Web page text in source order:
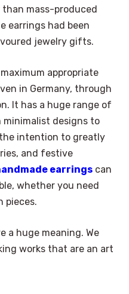
mass-produced
earrings had been
jewelry gifts.
appropriate
in Germany, through
It has a huge range of
designs to
intention to greatly
and festive
earrings can
whether you need
pieces.
a huge meaning. We
works that are an art